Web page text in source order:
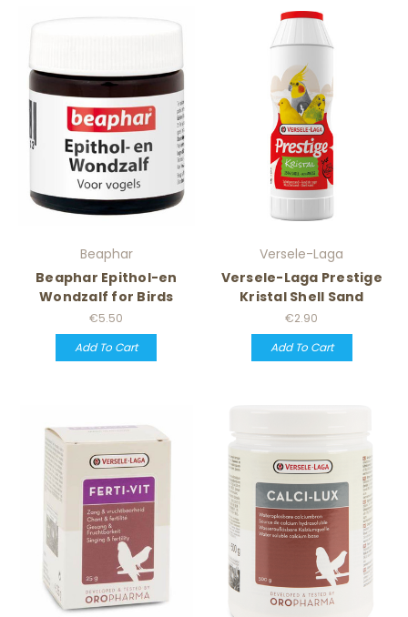
Beaphar
Beaphar Epithol-en
Wondzalf for Birds
€5.50
Add To Cart
Versele-Laga
Versele-Laga Prestige
Kristal Shell Sand
€2.90
Add To Cart